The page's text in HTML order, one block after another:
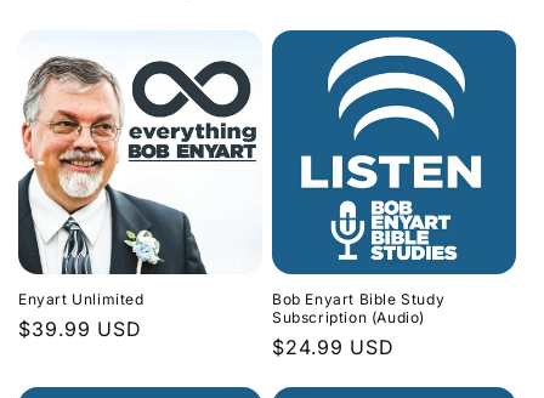
Enyart Unlimited
Regular
$39.99 USD
Bob Enyart Bible Study
Subscription (Audio)
Regular
$24.99 USD